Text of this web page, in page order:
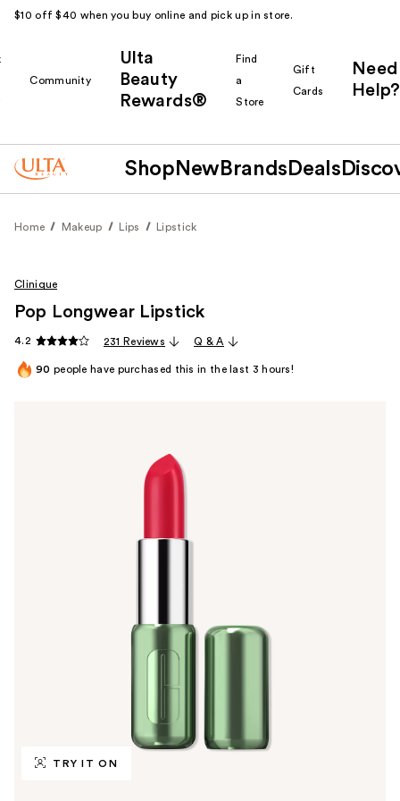
$10 off $40 when you buy online and pick up in store.
Community
Ulta
Beauty
Rewards®
Find
a
Store
Gift
Cards
Need
Help?
Shop New Brands Deals
Home Makeup Lips Lipstick
TRY IT ON
Clinique
Pop Longwear Lipstick
4.2 231 Reviews Q & A
90 people have purchased this in the last 3 hours!